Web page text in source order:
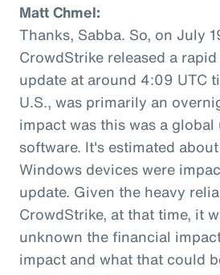
Matt Chmel:
Thanks, Sabba. So, on July
CrowdStrike released a
update at around 4:09 UTC
U.S., was primarily an
impact was this was a global
software. It's estimated
Windows devices were
update. Given the heavy
CrowdStrike, at that time, it
unknown the financial
impact and what that could